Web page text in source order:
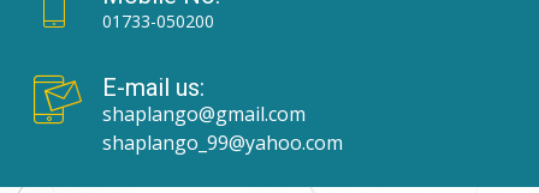
01733-050200
E-mail us:
shaplango@gmail.com
shaplango_99@yahoo.com